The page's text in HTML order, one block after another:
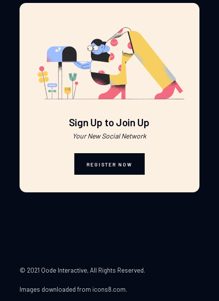
Sign Up to Join Up
Your New Social Network
REGISTER NOW
© 2021 Qode Interactive, All Rights Reserved.
Images downloaded from icons8.com.